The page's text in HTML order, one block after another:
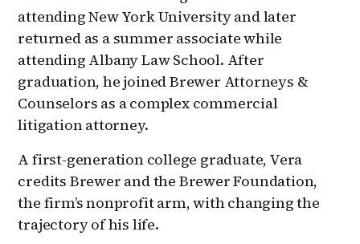
attending New York University and later
returned as a summer associate while
attending Albany Law School. After
graduation, he joined Brewer Attorneys &
Counselors as a complex commercial
litigation attorney.
A first-generation college graduate, Vera
credits Brewer and the Brewer Foundation,
the firm’s nonprofit arm, with changing the
trajectory of his life.